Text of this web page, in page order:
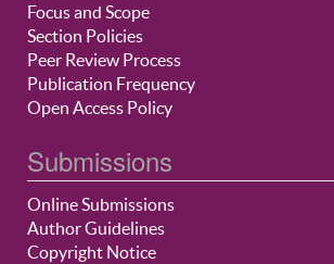
Focus and Scope
Section Policies
Peer Review Process
Publication Frequency
Open Access Policy
Submissions
Online Submissions
Author Guidelines
Copyright Notice